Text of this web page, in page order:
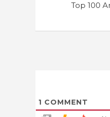
Top 100
1 COMMENT